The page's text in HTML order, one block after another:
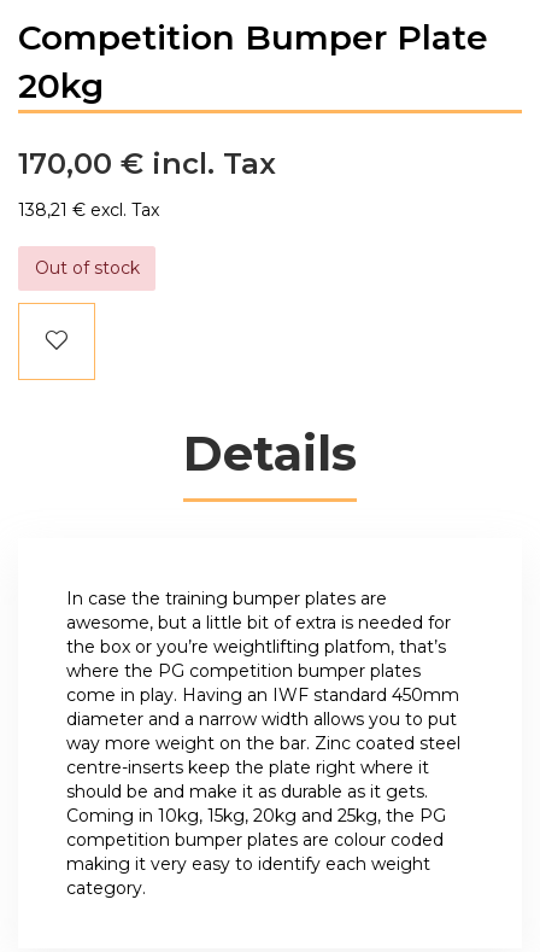
Competition Bumper Plate
20kg
170,00 €
138,21 €
Out of stock
Details
In case the training bumper plates are
awesome, but a little bit of extra is needed for
the box or you’re weightlifting platfom, that’s
where the PG competition bumper plates
come in play. Having an IWF standard 450mm
diameter and a narrow width allows you to put
way more weight on the bar. Zinc coated steel
centre-inserts keep the plate right where it
should be and make it as durable as it gets.
Coming in 10kg, 15kg, 20kg and 25kg, the PG
competition bumper plates are colour coded
making it very easy to identify each weight
category.